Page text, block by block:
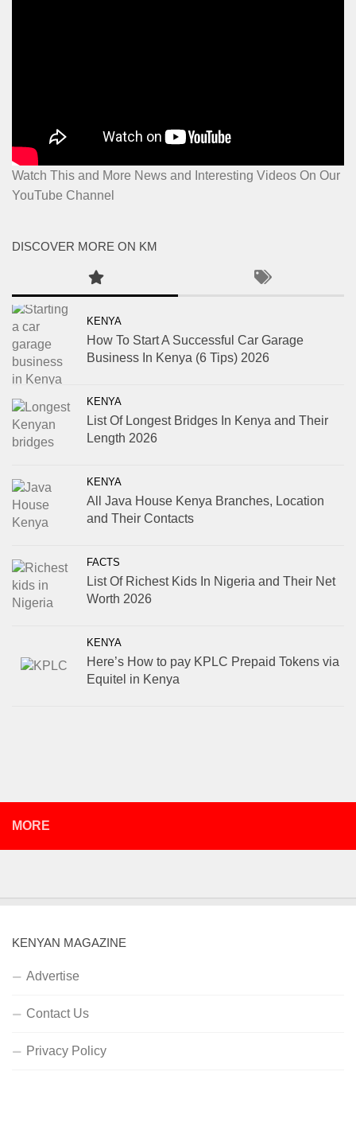
Watch This and More News and Interesting Videos On Our
YouTube Channel
DISCOVER MORE ON KM
KENYA
How To Start A Successful Car Garage
Business In Kenya (6 Tips) 2026
KENYA
List Of Longest Bridges In Kenya and Their
Length 2026
KENYA
All Java House Kenya Branches, Location
and Their Contacts
FACTS
List Of Richest Kids In Nigeria and Their Net
Worth 2026
KENYA
Here’s How to pay KPLC Prepaid Tokens via
Equitel in Kenya
MORE
KENYAN MAGAZINE
Advertise
Contact Us
Privacy Policy